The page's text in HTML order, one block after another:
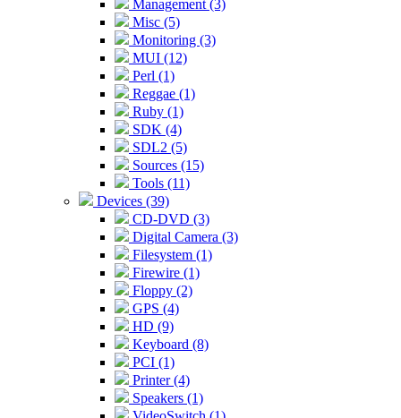
Management (3)
Misc (5)
Monitoring (3)
MUI (12)
Perl (1)
Reggae (1)
Ruby (1)
SDK (4)
SDL2 (5)
Sources (15)
Tools (11)
Devices (39)
CD-DVD (3)
Digital Camera (3)
Filesystem (1)
Firewire (1)
Floppy (2)
GPS (4)
HD (9)
Keyboard (8)
PCI (1)
Printer (4)
Speakers (1)